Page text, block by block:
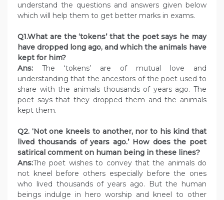
understand the questions and answers given below
which will help them to get better marks in exams.
Q1.What are the ‘tokens’ that the poet says he may
have dropped long ago, and which the animals have
kept for him?
Ans: The ‘tokens’ are of mutual love and
understanding that the ancestors of the poet used to
share with the animals thousands of years ago. The
poet says that they dropped them and the animals
kept them.
Q2. ‘Not one kneels to another, nor to his kind that
lived thousands of years ago.’ How does the poet
satirical comment on human being in these lines?
Ans:The poet wishes to convey that the animals do
not kneel before others especially before the ones
who lived thousands of years ago. But the human
beings indulge in hero worship and kneel to other